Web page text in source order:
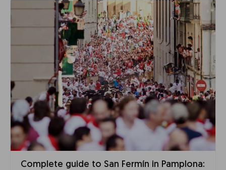
Complete guide to San Fermín in Pamplona: